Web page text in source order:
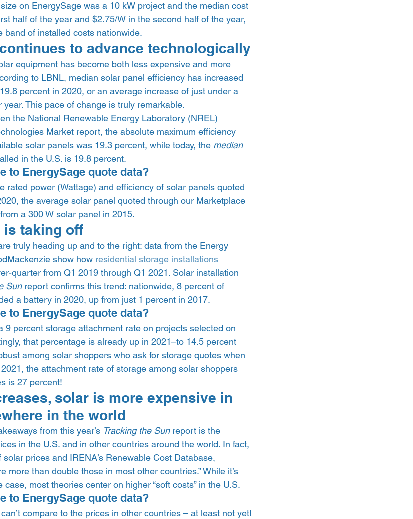
on EnergySage was a 10 kW project and the median cost
half of the year and $2.75/W in the second half of the year,
band of installed costs nationwide.
to advance technologically
equipment has become both less expensive and more
to LBNL, median solar panel efficiency has increased
percent in 2020, or an average increase of just under a
This pace of change is truly remarkable.
the National Renewable Energy Laboratory (NREL)
Market report, the absolute maximum efficiency
solar panels was 19.3 percent, while today, the median
in the U.S. is 19.8 percent.
to EnergySage quote data?
rated power (Wattage) and efficiency of solar panels quoted
the average solar panel quoted through our Marketplace
a 300 W solar panel in 2015.
is taking off
truly heading up and to the right: data from the Energy
show how residential storage installations
quarter from Q1 2019 through Q1 2021. Solar installation
Sun report confirms this trend: nationwide, 8 percent of
a battery in 2020, up from just 1 percent in 2017.
to EnergySage quote data?
9 percent storage attachment rate on projects selected on
that percentage is already up in 2021–to 14.5 percent
among solar shoppers who ask for storage quotes when
the attachment rate of storage among solar shoppers
is 27 percent!
solar is more expensive in
in the world
from this year’s Tracking the Sun report is the
in the U.S. and in other countries around the world. In fact,
solar prices and IRENA’s Renewable Cost Database,
more than double those in most other countries.” While it’s
most theories center on higher “soft costs” in the U.S.
to EnergySage quote data?
compare to the prices in other countries – at least not yet!